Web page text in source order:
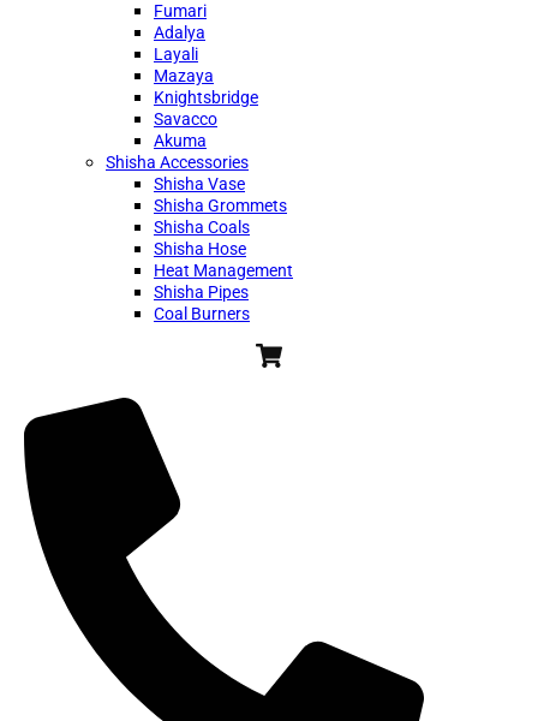
Fumari
Adalya
Layali
Mazaya
Knightsbridge
Savacco
Akuma
Shisha Accessories
Shisha Vase
Shisha Grommets
Shisha Coals
Shisha Hose
Heat Management
Shisha Pipes
Coal Burners